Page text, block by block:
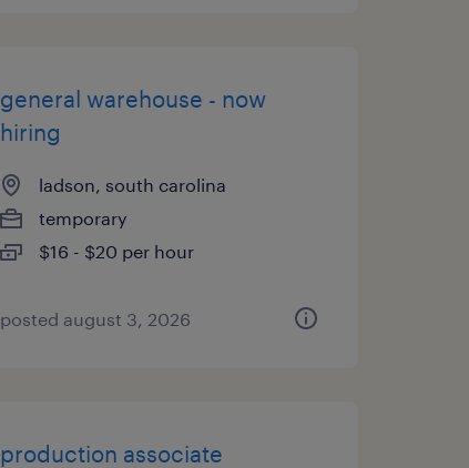
general warehouse - now
hiring
ladson, south carolina
temporary
$16 - $20 per hour
posted august 3, 2026
production associate